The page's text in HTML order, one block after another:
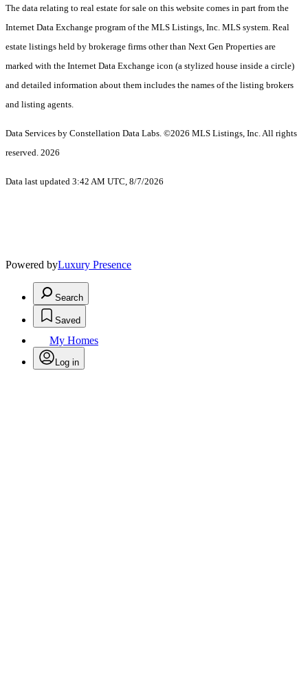
The data relating to real estate for sale on this website comes in part from the
Internet Data Exchange program of the MLS Listings, Inc. MLS system. Real
estate listings held by brokerage firms other than Next Gen Properties are
marked with the Internet Data Exchange icon (a stylized house inside a circle)
and detailed information about them includes the names of the listing brokers
and listing agents.
Data Services by Constellation Data Labs. ©2026 MLS Listings, Inc. All rights
reserved. 2026
Data last updated 3:42 AM UTC, 8/7/2026
Powered byLuxury Presence
Search
Saved
My Homes
Log in